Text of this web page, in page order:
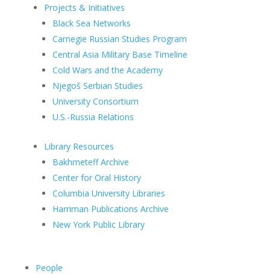
Projects & Initiatives
Black Sea Networks
Carnegie Russian Studies Program
Central Asia Military Base Timeline
Cold Wars and the Academy
Njegoš Serbian Studies
University Consortium
U.S.-Russia Relations
Library Resources
Bakhmeteff Archive
Center for Oral History
Columbia University Libraries
Harriman Publications Archive
New York Public Library
People